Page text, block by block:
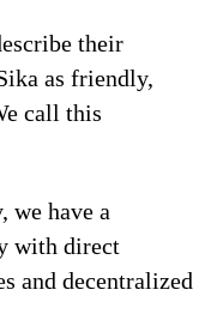
their
as friendly,
call this
we have a
with direct
and decentralized